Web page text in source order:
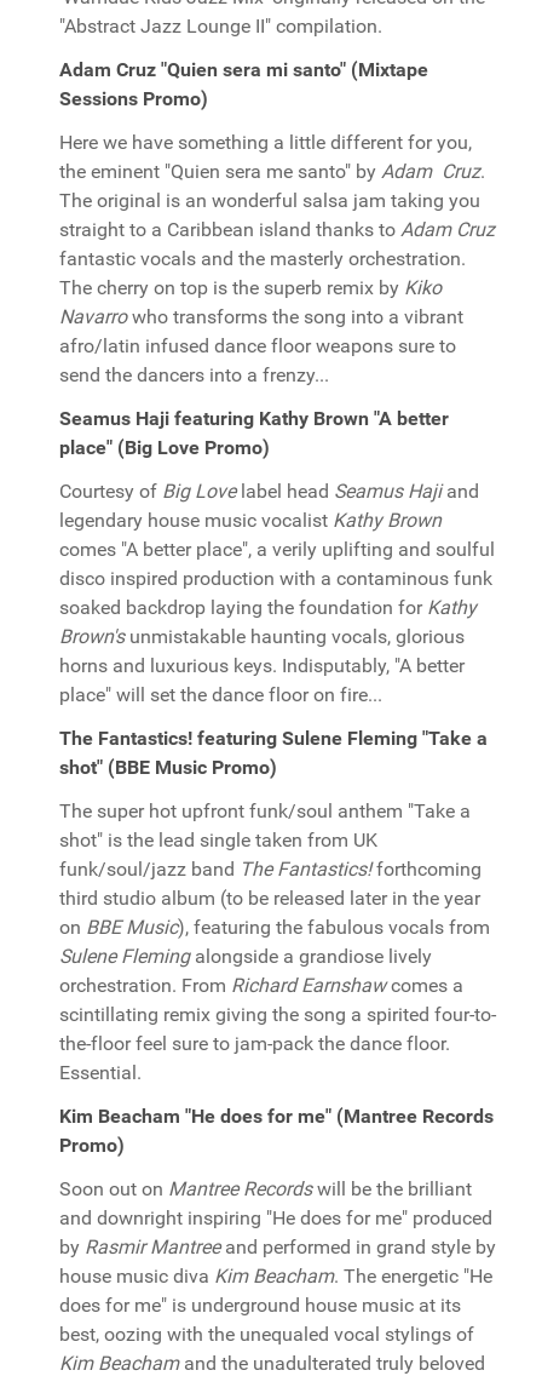
"Abstract Jazz Lounge II" compilation.
Adam Cruz "Quien sera mi santo" (Mixtape
Sessions Promo)
Here we have something a little different for you,
the eminent "Quien sera me santo" by Adam Cruz.
The original is an wonderful salsa jam taking you
straight to a Caribbean island thanks to Adam Cruz
fantastic vocals and the masterly orchestration.
The cherry on top is the superb remix by Kiko
Navarrowho transforms the song into a vibrant
afro/latin infused dance floor weapons sure to
send the dancers into a frenzy...
Seamus Haji featuring Kathy Brown "A better
place" (Big Love Promo)
Courtesy of Big Lovelabel head Seamus Hajiand
legendary house music vocalist Kathy Brown
comes "A better place", a verily uplifting and soulful
disco inspired production with a contaminous funk
soaked backdrop laying the foundation for Kathy
Brown'sunmistakable haunting vocals, glorious
horns and luxurious keys. Indisputably, "A better
place" will set the dance floor on fire...
The Fantastics! featuring Sulene Fleming "Take a
shot" (BBE Music Promo)
The super hot upfront funk/soul anthem "Take a
shot" is the lead single taken from UK
funk/soul/jazz band The Fantastics!forthcoming
third studio album (to be released later in the year
on BBE Music), featuring the fabulous vocals from
Sulene Flemingalongside a grandiose lively
orchestration. From Richard Earnshawcomes a
scintillating remix giving the song a spirited four-to-
the-floor feel sure to jam-pack the dance floor.
Essential.
Kim Beacham "He does for me" (Mantree Records
Promo)
Soon out on Mantree Recordswill be the brilliant
and downright inspiring "He does for me" produced
by Rasmir Mantreeand performed in grand style by
house music diva Kim Beacham. The energetic "He
does for me" is underground house music at its
best, oozing with the unequaled vocal stylings of
Kim Beachamand the unadulterated truly beloved